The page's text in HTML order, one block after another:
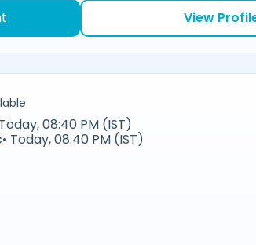
View
Today, 08:40 PM (IST)
• Today, 08:40 PM (IST)